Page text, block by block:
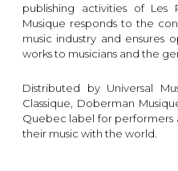
publishing activities of Les
Musique responds to the
music industry and ensures
works to musicians and the
Distributed by Universal
Classique, Doberman
Quebec label for performers
their music with the world.